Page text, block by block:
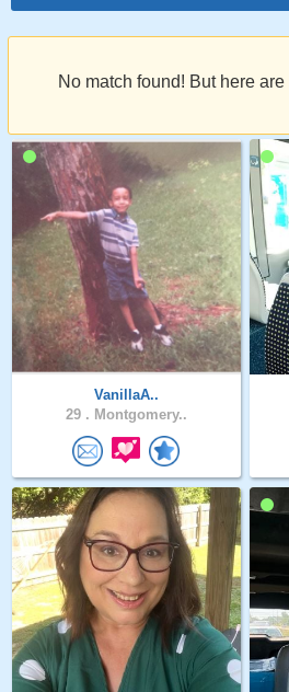
No match found! But here
VanillaA..
29 . Montgomery..